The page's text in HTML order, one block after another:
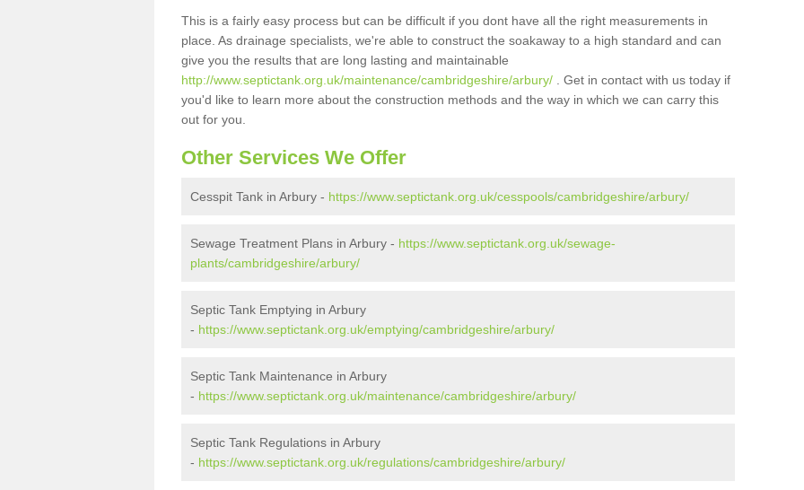
This is a fairly easy process but can be difficult if you dont have all the right measurements in
place. As drainage specialists, we're able to construct the soakaway to a high standard and can
give you the results that are long lasting and maintainable
http://www.septictank.org.uk/maintenance/cambridgeshire/arbury/ . Get in contact with us today if
you'd like to learn more about the construction methods and the way in which we can carry this
out for you.
Other Services We Offer
Cesspit Tank in Arbury - https://www.septictank.org.uk/cesspools/cambridgeshire/arbury/
Sewage Treatment Plans in Arbury - https://www.septictank.org.uk/sewage-
plants/cambridgeshire/arbury/
Septic Tank Emptying in Arbury
- https://www.septictank.org.uk/emptying/cambridgeshire/arbury/
Septic Tank Maintenance in Arbury
- https://www.septictank.org.uk/maintenance/cambridgeshire/arbury/
Septic Tank Regulations in Arbury
- https://www.septictank.org.uk/regulations/cambridgeshire/arbury/